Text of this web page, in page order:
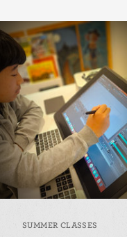
SUMMER CLASSES